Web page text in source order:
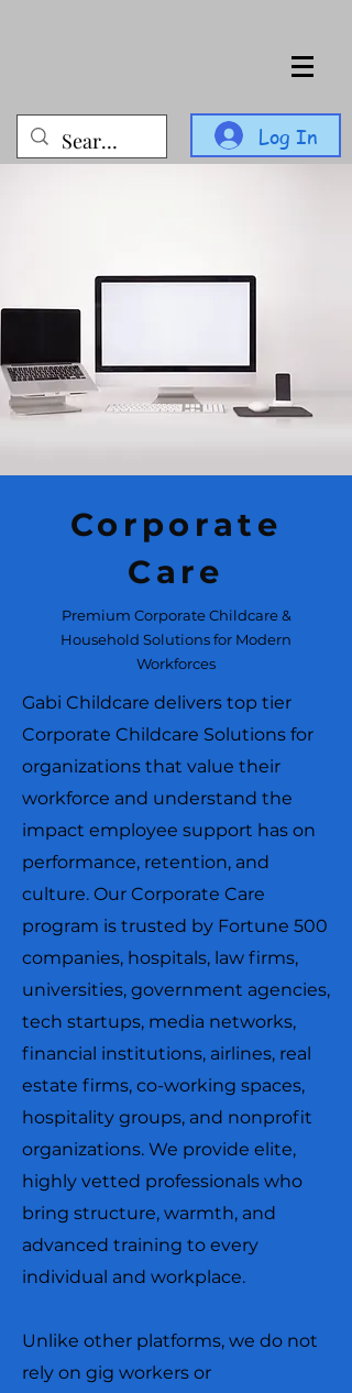
Log In
Corporate
Care
Premium Corporate Childcare &
Household Solutions for Modern
Workforces
Gabi Childcare delivers top tier
Corporate Childcare Solutions for
organizations that value their
workforce and understand the
impact employee support has on
performance, retention, and
culture. Our Corporate Care
program is trusted by Fortune 500
companies, hospitals, law firms,
universities, government agencies,
tech startups, media networks,
financial institutions, airlines, real
estate firms, co-working spaces,
hospitality groups, and nonprofit
organizations. We provide elite,
highly vetted professionals who
bring structure, warmth, and
advanced training to every
individual and workplace.
Unlike other platforms, we do not
rely on gig workers or